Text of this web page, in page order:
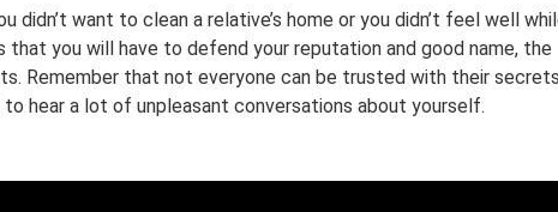
didn’t want to clean a relative’s home or you didn’t feel well
that you will have to defend your reputation and good name, the
Remember that not everyone can be trusted with their
to hear a lot of unpleasant conversations about yourself.